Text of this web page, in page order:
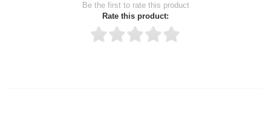
Be the first to rate this product
Rate this product: